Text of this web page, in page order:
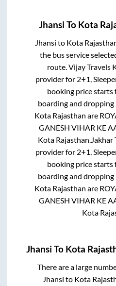
Jhansi To Kota
Jhansi to Kota
the bus service
route.Vijay Travels
provider for 2+1,
booking price starts
boarding and
Kota Rajasthan are
GANESH VIHAR KE
Kota Rajasthan Jakhar
provider for 2+1,
booking price starts
boarding and
Kota Rajasthan are
GANESH VIHAR KE
Kota
Jhansi To Kota
There are a large
Jhansi to Kota